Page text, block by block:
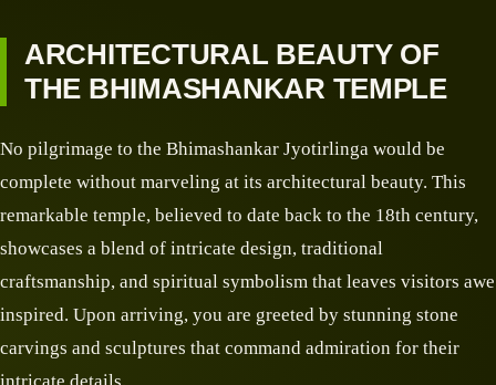
ARCHITECTURAL BEAUTY OF
THE BHIMASHANKAR TEMPLE
No pilgrimage to the Bhimashankar Jyotirlinga would be
complete without marveling at its architectural beauty. This
remarkable temple, believed to date back to the 18th century,
showcases a blend of intricate design, traditional
craftsmanship, and spiritual symbolism that leaves visitors awe
inspired. Upon arriving, you are greeted by stunning stone
carvings and sculptures that command admiration for their